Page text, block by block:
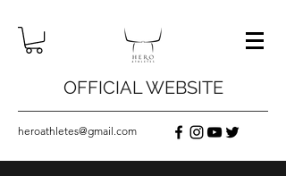
OFFICIAL WEBSITE
heroathletes@gmail.com